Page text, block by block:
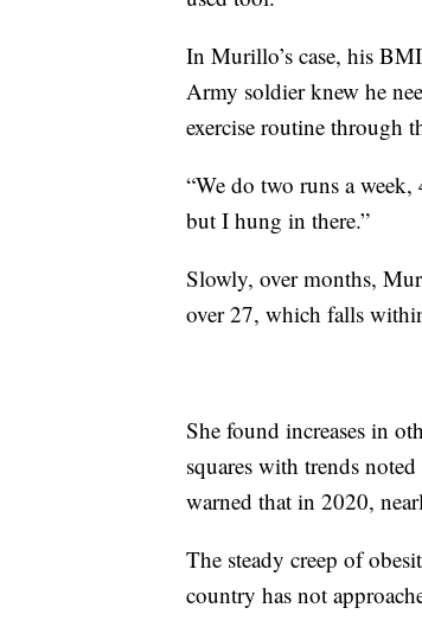
In Murillo’s case, his
Army soldier knew he
exercise routine through
“We do two runs a
but I hung in there.”
Slowly, over months,
over 27, which falls
She found increases in
squares with trends
warned that in 2020,
The steady creep of
country has not